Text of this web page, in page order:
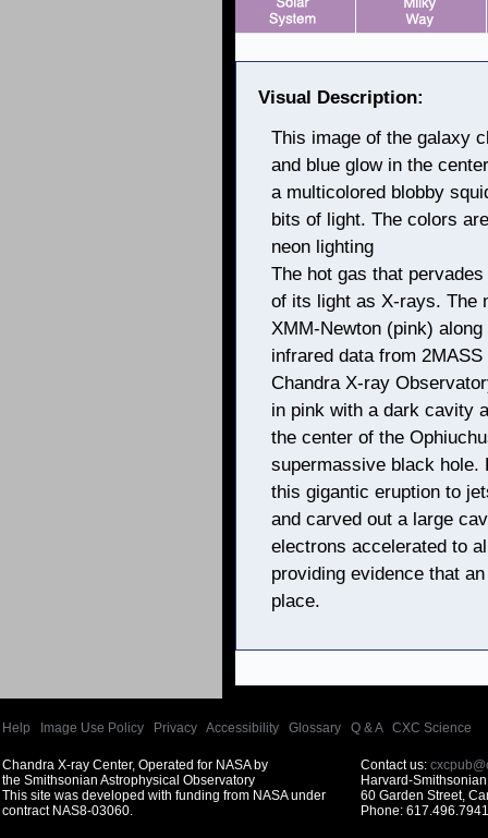
Visual Description:
This image of the galaxy
and blue glow in the
a multicolored blobby
bits of light. The colors
neon lighting
The hot gas that
of its light as X-rays. The
XMM-Newton (pink)
infrared data from
Chandra X-ray
in pink with a dark cavity
the center of the
supermassive black hole.
this gigantic eruption to
and carved out a large
electrons accelerated to
providing evidence that
place.
Help Image Use Policy Privacy Accessibility Glossary Q & A| CXC Science
Chandra X-ray Center, Operated for NASA by
the Smithsonian Astrophysical Observatory
This site was developed with funding from NASA under
contract NAS8-03060.
Contact us:
Harvard-
60 Garden Street,
Phone: